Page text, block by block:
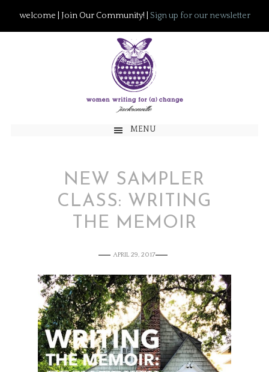
welcome | Join Our Community! | Sign up for our newsletter
MENU
NEW SAMPLER
CLASS: WRITING
THE MEMOIR
APRIL 29, 2017